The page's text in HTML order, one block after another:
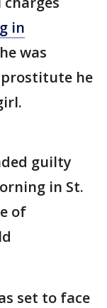
in
was
he
guilty
in St.
of
set to face